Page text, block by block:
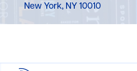
New York, NY 10010